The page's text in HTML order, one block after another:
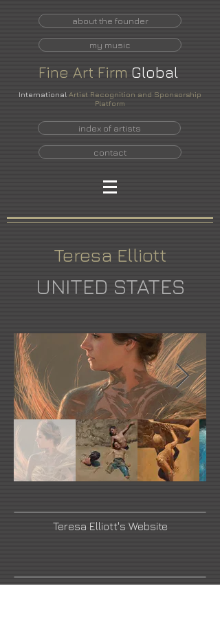
about the founder
my music
Fine Art Firm Global
International Artist Recognition and Sponsorship
Platform
index of artists
contact
Teresa Elliott
UNITED STATES
Teresa Elliott's Website